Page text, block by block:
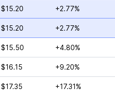
$15.20 +2.77%
$15.20 +2.77%
$15.50 +4.80%
$16.15 +9.20%
$17.35 +17.31%